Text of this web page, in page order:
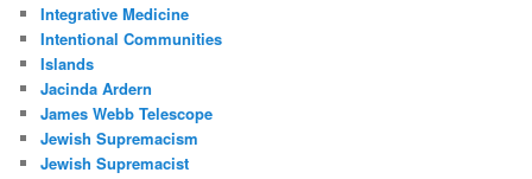
Integrative Medicine
Intentional Communities
Islands
Jacinda Ardern
James Webb Telescope
Jewish Supremacism
Jewish Supremacist